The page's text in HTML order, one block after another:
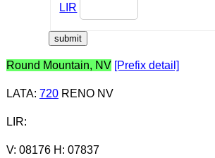
LIR
Round Mountain, NV [Prefix detail]
LATA: 720RENO NV
LIR:
V: 08176 H: 07837